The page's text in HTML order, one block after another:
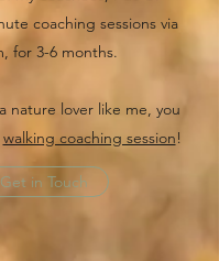
coaching sessions via
for 3-6 months.
nature lover like me, you
walking coaching session!
Get in Touch